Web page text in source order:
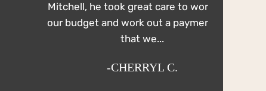
Mitchell, he took great care to work with
our budget and work out a payment plan
that we...
-CHERRYL C.